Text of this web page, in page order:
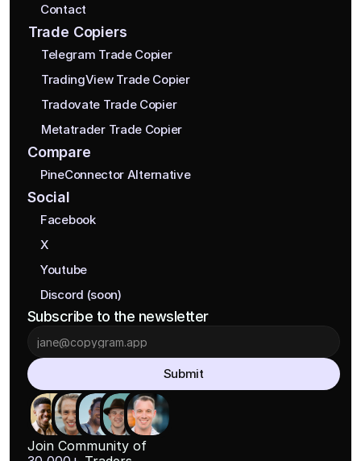
Contact
Trade Copiers
Telegram Trade Copier
TradingView Trade Copier
Tradovate Trade Copier
Metatrader Trade Copier
Compare
PineConnector Alternative
Social
Facebook
X
Youtube
Discord (soon)
Subscribe to the newsletter
Submit
Join Community of